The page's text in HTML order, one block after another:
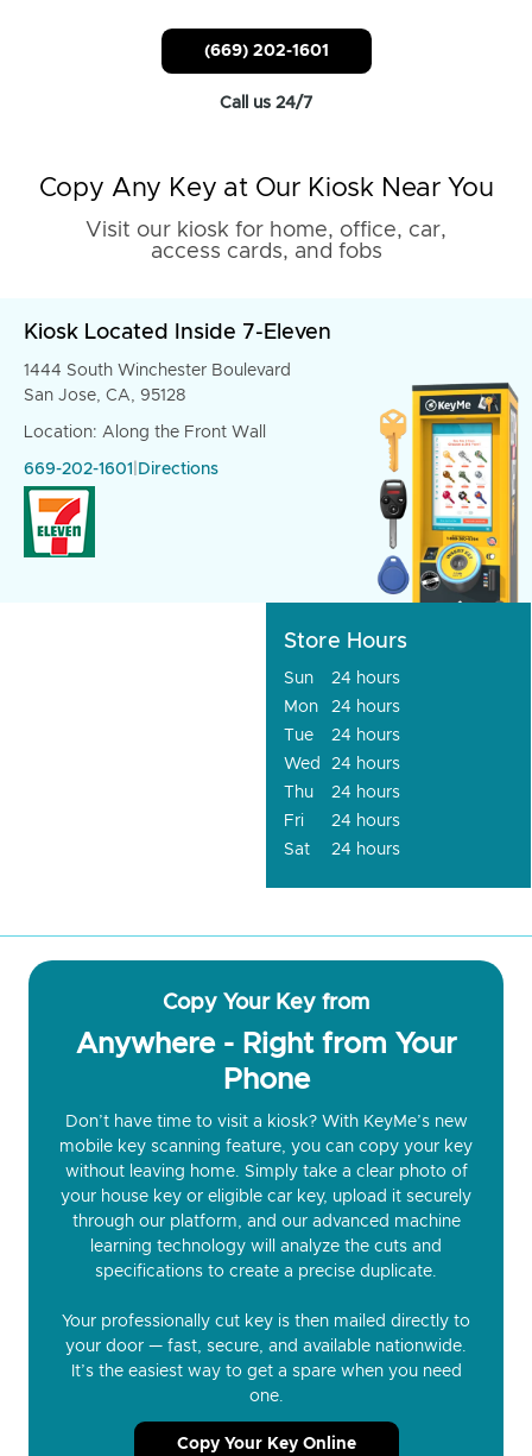
(669) 202-1601
Call us 24/7
Copy Any Key at Our Kiosk Near You
Visit our kiosk for home, office, car,
access cards, and fobs
Kiosk Located Inside 7-Eleven
1444 South Winchester Boulevard
San Jose, CA, 95128
Location: Along the Front Wall
669-202-1601 Directions
Store Hours
Sun
24 hours
Mon
24 hours
Tue
24 hours
Wed
24 hours
Thu
24 hours
Fri
24 hours
Sat
24 hours
Copy Your Key from
Anywhere - Right from Your
Phone
Don’t have time to visit a kiosk? With KeyMe’s new
mobile key scanning feature, you can copy your key
without leaving home. Simply take a clear photo of
your house key or eligible car key, upload it securely
through our platform, and our advanced machine
learning technology will analyze the cuts and
specifications to create a precise duplicate.
Your professionally cut key is then mailed directly to
your door — fast, secure, and available nationwide.
It’s the easiest way to get a spare when you need
one.
Copy Your Key Online